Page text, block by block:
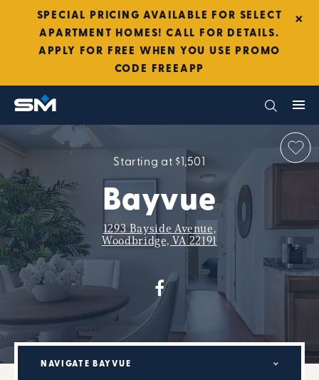
SPECIAL PRICING AVAILABLE FOR SELECT
APARTMENT HOMES! CALL FOR DETAILS.
APPLY FOR FREE WHEN YOU USE PROMO
CODE FREEAPP
×
Starting at $1,501
Bayvue
1293 Bayside Avenue,
Woodbridge, VA 22191
NAVIGATE BAYVUE